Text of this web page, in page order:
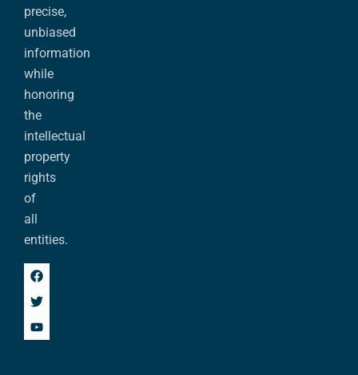
precise,
unbiased
information
while
honoring
the
intellectual
property
rights
of
all
entities.